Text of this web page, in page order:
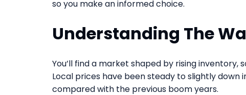
so you make an informed choice.
Understanding The
You’ll find a market shaped by rising
Local prices have been steady to slightly
compared with the previous boom years.